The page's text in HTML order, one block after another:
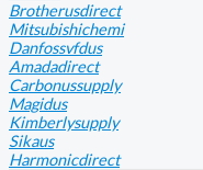
Brotherusdirect
Mitsubishichemi
Danfossvfdus
Amadadirect
Carbonussupply
Magidus
Kimberlysupply
Sikaus
Harmonicdirect